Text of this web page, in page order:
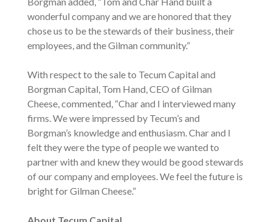
wonderful company and we are honored that they
chose us to be the stewards of their business, their
employees, and the Gilman community.”
With respect to the sale to Tecum Capital and
Borgman Capital, Tom Hand, CEO of Gilman
Cheese, commented, “Char and I interviewed many
firms. We were impressed by Tecum’s and
Borgman’s knowledge and enthusiasm. Char and I
felt they were the type of people we wanted to
partner with and knew they would be good stewards
of our company and employees. We feel the future is
bright for Gilman Cheese.”